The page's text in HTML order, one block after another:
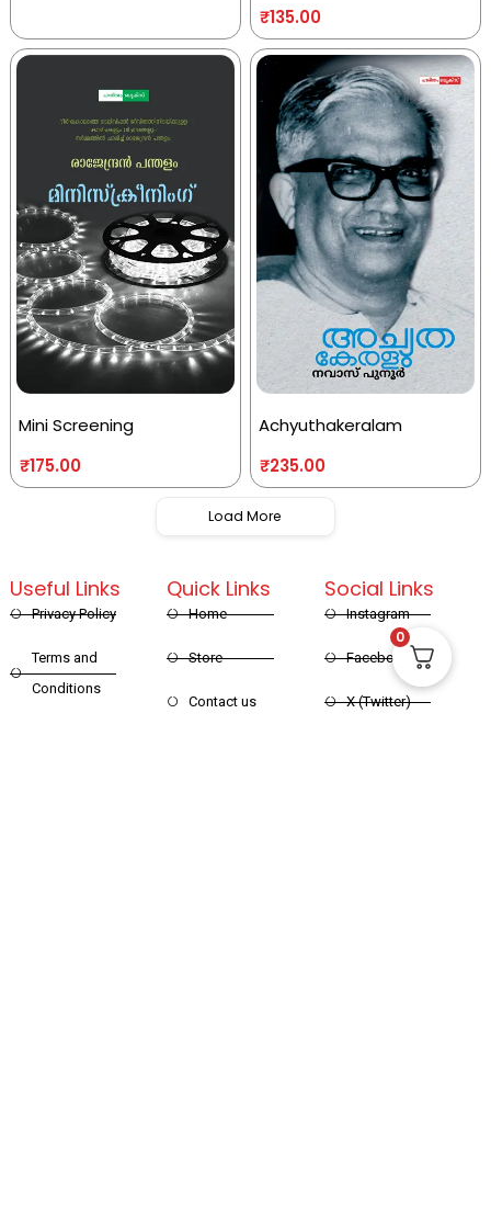
₹135.00
Mini Screening
₹175.00
Achyuthakeralam
₹235.00
Load More
Quick Links
Home
Store
Contact us
Useful Links
Privacy Policy
Terms and
Conditions
Social Links
Instagram
Facebook
X (Twitter)
0